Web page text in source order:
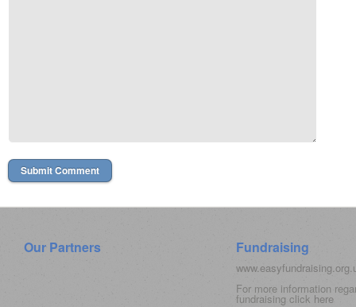
Our Partners Fundraising
For more information
fundraising click here